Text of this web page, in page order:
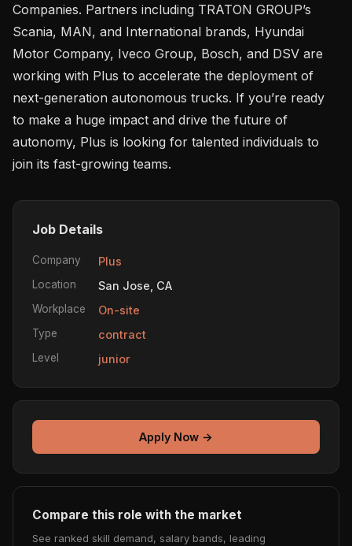
Companies. Partners including TRATON GROUP’s
Scania, MAN, and International brands, Hyundai
Motor Company, Iveco Group, Bosch, and DSV are
working with Plus to accelerate the deployment of
next-generation autonomous trucks. If you’re ready
to make a huge impact and drive the future of
autonomy, Plus is looking for talented individuals to
Job Details
Company Plus
Location San Jose, CA
Workplace On-site
Type contract
Level junior
Apply Now →
Compare this role with the market
See ranked skill demand, salary bands, leading